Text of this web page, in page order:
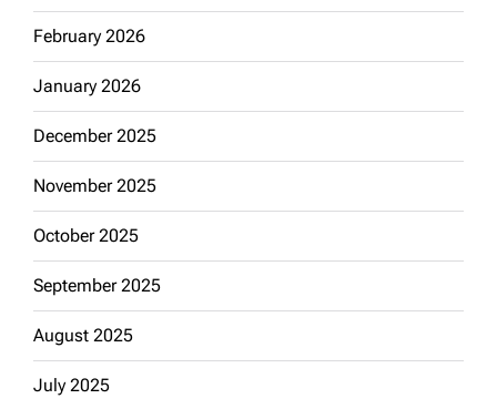
February 2026
January 2026
December 2025
November 2025
October 2025
September 2025
August 2025
July 2025